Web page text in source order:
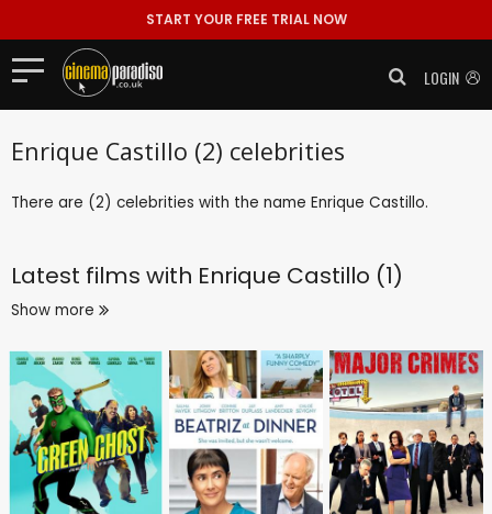
START YOUR FREE TRIAL NOW
LOGIN
Enrique Castillo (2) celebrities
There are (2) celebrities with the name Enrique Castillo.
Latest films with Enrique Castillo (1)
Show more